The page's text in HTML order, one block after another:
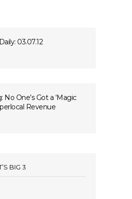
03.07.12
One’s Got a ‘Magic
Revenue
BIG 3